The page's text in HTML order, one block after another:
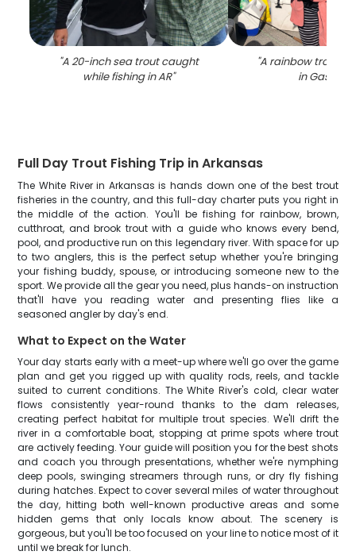
"A 20-inch sea trout caught
while fishing in AR"
"A rainbow trout
in Gassville
Full Day Trout Fishing Trip in Arkansas
The White River in Arkansas is hands down one of the best trout
fisheries in the country, and this full-day charter puts you right in
the middle of the action. You'll be fishing for rainbow, brown,
cutthroat, and brook trout with a guide who knows every bend,
pool, and productive run on this legendary river. With space for up
to two anglers, this is the perfect setup whether you're bringing
your fishing buddy, spouse, or introducing someone new to the
sport. We provide all the gear you need, plus hands-on instruction
that'll have you reading water and presenting flies like a
seasoned angler by day's end.
What to Expect on the Water
Your day starts early with a meet-up where we'll go over the game
plan and get you rigged up with quality rods, reels, and tackle
suited to current conditions. The White River's cold, clear water
flows consistently year-round thanks to the dam releases,
creating perfect habitat for multiple trout species. We'll drift the
river in a comfortable boat, stopping at prime spots where trout
are actively feeding. Your guide will position you for the best shots
and coach you through presentations, whether we're nymphing
deep pools, swinging streamers through runs, or dry fly fishing
during hatches. Expect to cover several miles of water throughout
the day, hitting both well-known productive areas and some
hidden gems that only locals know about. The scenery is
gorgeous, but you'll be too focused on your line to notice most of it
until we break for lunch.